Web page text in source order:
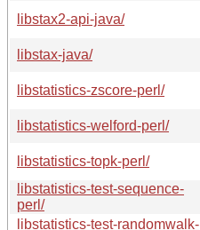
libstax2-api-java/
libstax-java/
libstatistics-zscore-perl/
libstatistics-welford-perl/
libstatistics-topk-perl/
libstatistics-test-sequence-
perl/
libstatistics-test-randomwalk-